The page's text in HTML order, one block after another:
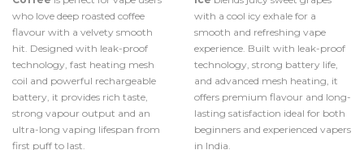
who love deep roasted coffee
flavour with a velvety smooth
hit. Designed with leak-proof
technology, fast heating mesh
coil and powerful rechargeable
battery, it provides rich taste,
strong vapour output and an
ultra-long vaping lifespan from
first puff to last.
with a cool icy exhale for a
smooth and refreshing vape
experience. Built with leak-proof
technology, strong battery life,
and advanced mesh heating, it
offers premium flavour and long-
lasting satisfaction ideal for both
beginners and experienced vapers
in India.